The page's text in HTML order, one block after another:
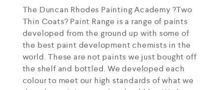
The Duncan Rhodes Painting Academy ?Two
Thin Coats? Paint Range is a range of paints
developed from the ground up with some of
the best paint development chemists in the
world. These are not paints we just bought off
the shelf and bottled. We developed each
colour to meet our high standards of what we